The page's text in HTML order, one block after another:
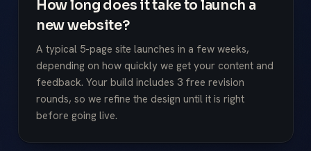
How long does it take to launch a
new website?
A typical 5-page site launches in a few weeks,
depending on how quickly we get your content and
feedback. Your build includes 3 free revision
rounds, so we refine the design until it is right
before going live.